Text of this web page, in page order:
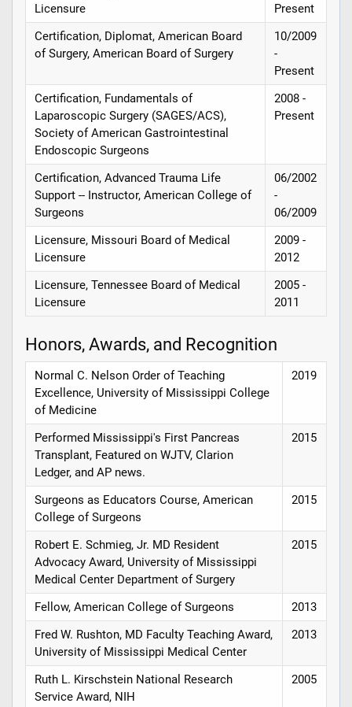
Licensure
Present
Certification, Diplomat, American Board
of Surgery, American Board of Surgery
10/2009
-
Present
Certification, Fundamentals of
Laparoscopic Surgery (SAGES/ACS),
Society of American Gastrointestinal
Endoscopic Surgeons
2008 -
Present
Certification, Advanced Trauma Life
Support -- Instructor, American College of
Surgeons
06/2002
-
06/2009
Licensure, Missouri Board of Medical
Licensure
2009 -
2012
Licensure, Tennessee Board of Medical
Licensure
2005 -
2011
Honors, Awards, and Recognition
Normal C. Nelson Order of Teaching
Excellence, University of Mississippi College
of Medicine
2019
Performed Mississippi's First Pancreas
Transplant, Featured on WJTV, Clarion
Ledger, and AP news.
2015
Surgeons as Educators Course, American
College of Surgeons
2015
Robert E. Schmieg, Jr. MD Resident
Advocacy Award, University of Mississippi
Medical Center Department of Surgery
2015
Fellow, American College of Surgeons
2013
Fred W. Rushton, MD Faculty Teaching Award,
University of Mississippi Medical Center
2013
Ruth L. Kirschstein National Research
Service Award, NIH
2005